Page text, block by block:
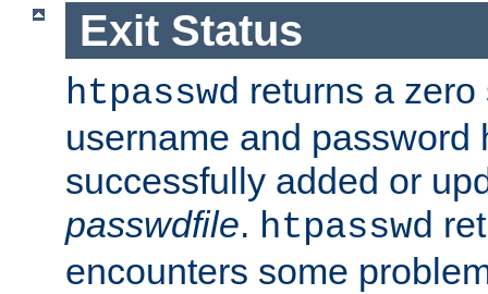
Exit Status
htpasswd returns a
username and password
successfully added or
passwdfile. htpasswd
encounters some